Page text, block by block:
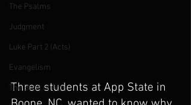
The Psalms
Judgment
Luke Part 2 (Acts)
Evangelism
The Book of Acts
Three students at App State in